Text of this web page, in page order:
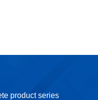
product series